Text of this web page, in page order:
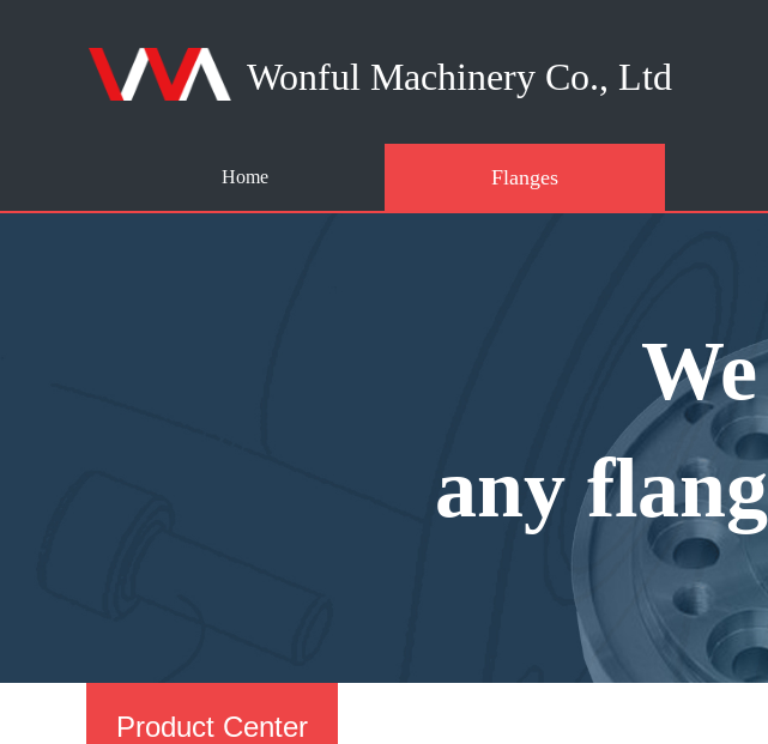
Wonful Machinery Co., Ltd
Home Flanges
any
Product Center